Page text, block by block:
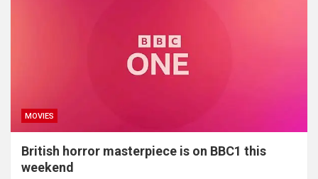
MOVIES
British horror masterpiece is on BBC1 this
weekend